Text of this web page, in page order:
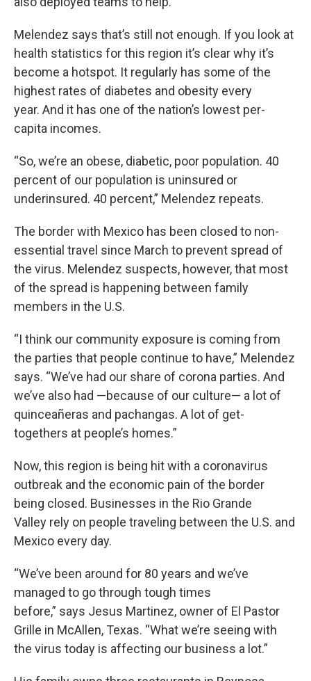
Melendez says that’s still not enough. If you look at
health statistics for this region it’s clear why it’s
become a hotspot. It regularly has some of the
highest rates of diabetes and obesity every
year. And it has one of the nation’s lowest per-
capita incomes.
“So, we’re an obese, diabetic, poor population. 40
percent of our population is uninsured or
underinsured. 40 percent,” Melendez repeats.
The border with Mexico has been closed to non-
essential travel since March to prevent spread of
the virus. Melendez suspects, however, that most
of the spread is happening between family
members in the U.S.
“I think our community exposure is coming from
the parties that people continue to have,” Melendez
says. “We’ve had our share of corona parties. And
we’ve also had —because of our culture— a lot of
quinceañeras and pachangas. A lot of get-
togethers at people’s homes.”
Now, this region is being hit with a coronavirus
outbreak and the economic pain of the border
being closed. Businesses in the Rio Grande
Valley rely on people traveling between the U.S. and
Mexico every day.
“We’ve been around for 80 years and we’ve
managed to go through tough times
before,” says Jesus Martinez, owner of El Pastor
Grille in McAllen, Texas. “What we’re seeing with
the virus today is affecting our business a lot.”